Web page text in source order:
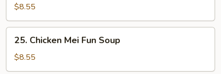
Special
Wonton
Soup
$8.55
Chicken
Mei
Fun
25. Chicken Mei Fun Soup
$8.55